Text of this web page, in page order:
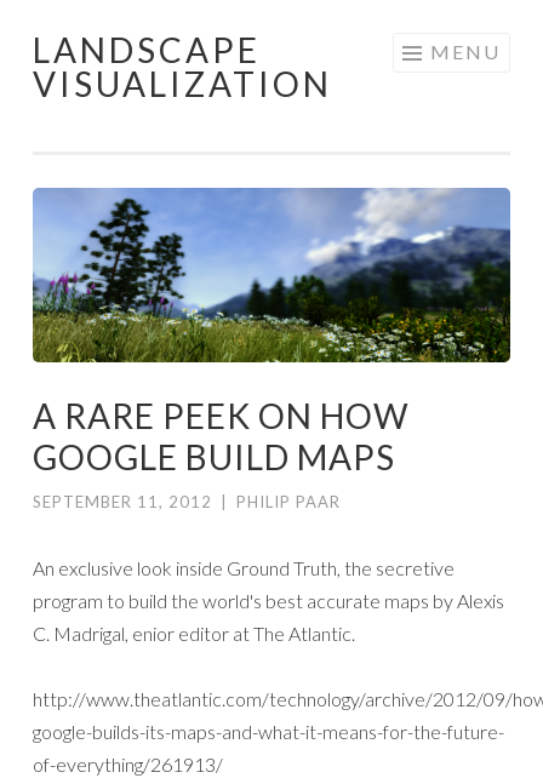
Skip
to
LANDSCAPE
VISUALIZATION
MENU
A RARE PEEK ON HOW
GOOGLE BUILD MAPS
SEPTEMBER 11, 2012 PHILIP PAAR
An exclusive look inside Ground Truth, the secretive
program to build the world's best accurate maps by Alexis
C. Madrigal, enior editor at The Atlantic.
http://www.theatlantic.com/technology/archive/2012/09/
google-builds-its-maps-and-what-it-means-for-the-future-
of-everything/261913/